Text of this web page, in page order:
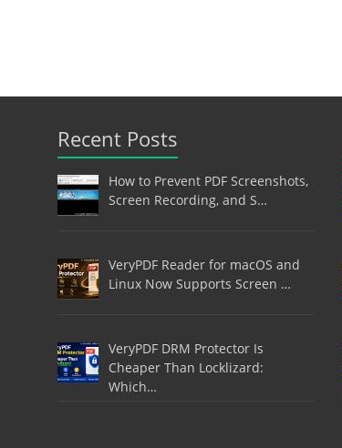
Recent Posts
How to Prevent PDF Screenshots,
Screen Recording, and S…
VeryPDF Reader for macOS and
Linux Now Supports Screen …
VeryPDF DRM Protector Is
Cheaper Than Locklizard:
Which…